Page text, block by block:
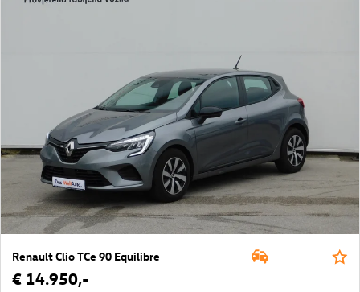
Renault Clio TCe 90 Equilibre
€ 14.950,-